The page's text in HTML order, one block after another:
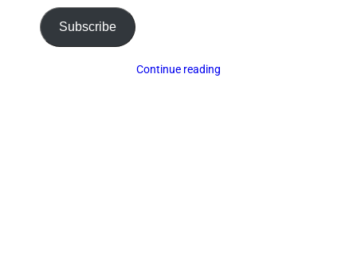
Subscribe
Continue reading